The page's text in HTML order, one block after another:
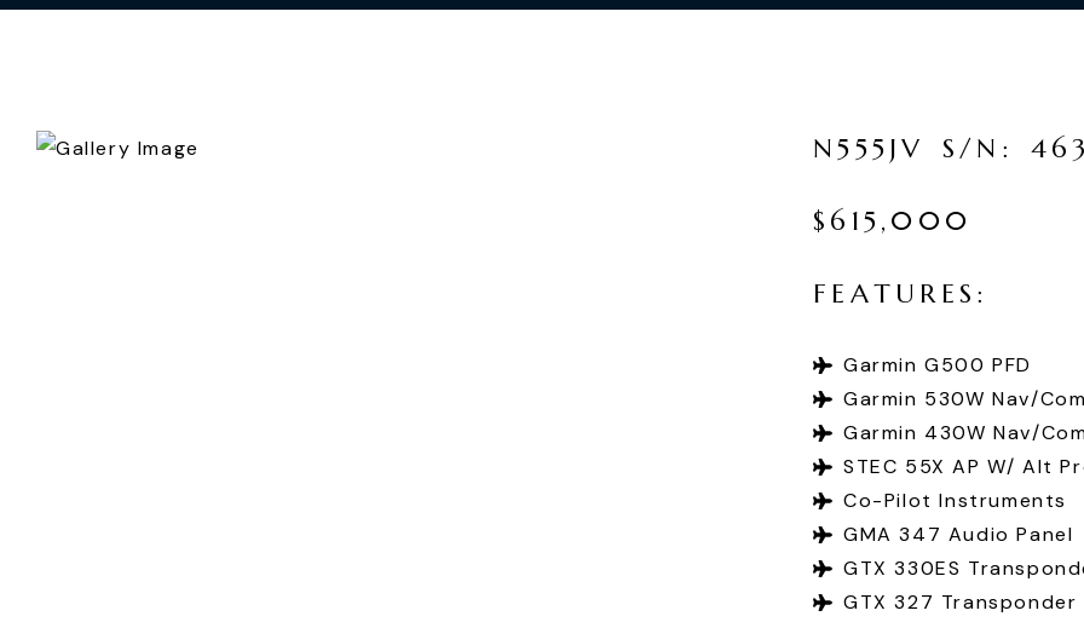
N555JV S/N : 463
$ 6 15, 0 00
F E ATU RES :
Garmin G500 PFD
Garmin 530W Nav/
Garmin 430W Nav/
STEC 55X AP W/ Alt
Co-Pilot Instruments
GMA 347 Audio Panel
GTX 330ES
GTX 327